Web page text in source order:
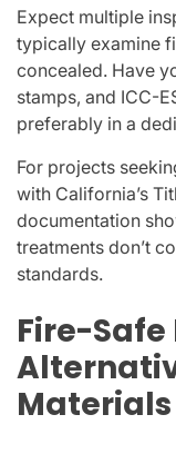
Expect multiple
typically examine
concealed. Have
stamps, and ICC-
preferably in a
For projects
with California’s
documentation
treatments don’t
standards.
Fire-Safe
Materials